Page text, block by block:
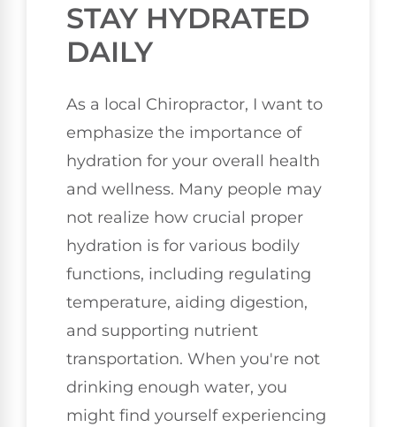
STAY HYDRATED
DAILY
As a local Chiropractor, I want to
emphasize the importance of
hydration for your overall health
and wellness. Many people may
not realize how crucial proper
hydration is for various bodily
functions, including regulating
temperature, aiding digestion,
and supporting nutrient
transportation. When you're not
drinking enough water, you
might find yourself experiencing